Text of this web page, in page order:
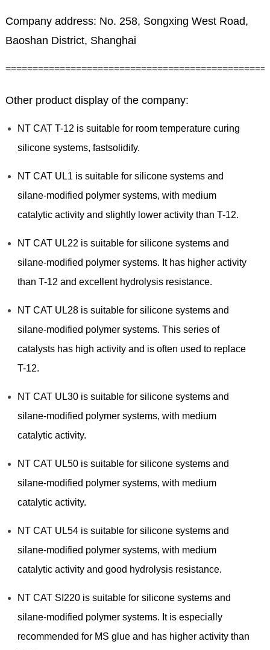
Company address: No. 258, Songxing West Road,
Baoshan District, Shanghai
Other product display of the company:
NT CAT T-12 is suitable for room temperature curing
silicone systems, fastsolidify.
NT CAT UL1 is suitable for silicone systems and
silane-modified polymer systems, with medium
catalytic activity and slightly lower activity than T-12.
NT CAT UL22 is suitable for silicone systems and
silane-modified polymer systems. It has higher activity
than T-12 and excellent hydrolysis resistance.
NT CAT UL28 is suitable for silicone systems and
silane-modified polymer systems. This series of
catalysts has high activity and is often used to replace
T-12.
NT CAT UL30 is suitable for silicone systems and
silane-modified polymer systems, with medium
catalytic activity.
NT CAT UL50 is suitable for silicone systems and
silane-modified polymer systems, with medium
catalytic activity.
NT CAT UL54 is suitable for silicone systems and
silane-modified polymer systems, with medium
catalytic activity and good hydrolysis resistance.
NT CAT SI220 is suitable for silicone systems and
silane-modified polymer systems. It is especially
recommended for MS glue and has higher activity than